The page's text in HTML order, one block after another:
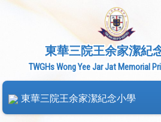
東華三院王余家潔紀
TWGHs Wong Yee Jar Jat Memorial
東華三院王余家潔紀念小學